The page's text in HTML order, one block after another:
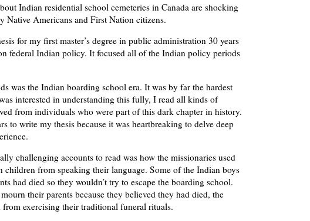
Indian residential school cemeteries in Canada are shocking
Native Americans and First Nation citizens.
for my first master’s degree in public administration 30 years
federal Indian policy. It focused all of the Indian policy periods
was the Indian boarding school era. It was by far the hardest
interested in understanding this fully, I read all kinds of
from individuals who were part of this dark chapter in history.
to write my thesis because it was heartbreaking to delve deep
challenging accounts to read was how the missionaries used
children from speaking their language. Some of the Indian boys
had died so they wouldn’t try to escape the boarding school.
their parents because they believed they had died, the
exercising their traditional funeral rituals.